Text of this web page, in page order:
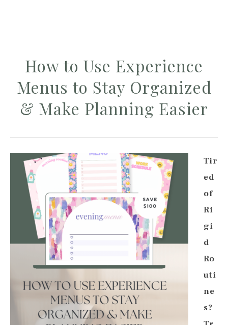
How to Use Experience
Menus to Stay Organized
& Make Planning Easier
Tir
ed
of
Ri
gi
d
Ro
uti
ne
s?